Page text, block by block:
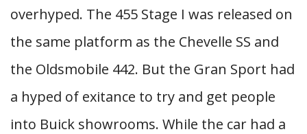
overhyped. The 455 Stage I was released on
the same platform as the Chevelle SS and
the Oldsmobile 442. But the Gran Sport had
a hyped of exitance to try and get people
into Buick showrooms. While the car had a